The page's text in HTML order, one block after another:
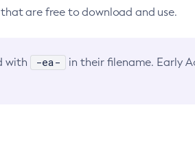
are free to download and use.
with -ea-
in their filename. Early